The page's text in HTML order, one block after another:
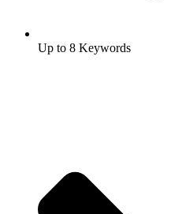
Up to 8 Keywords